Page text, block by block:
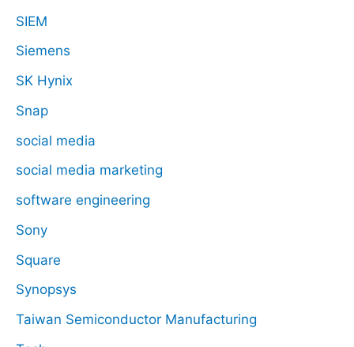
SIEM
Siemens
SK Hynix
Snap
social media
social media marketing
software engineering
Sony
Square
Synopsys
Taiwan Semiconductor Manufacturing